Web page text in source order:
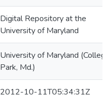
Digital Repository at the
University of Maryland
University of Maryland (College
Park, Md.)
2012-10-11T05:34:31Z